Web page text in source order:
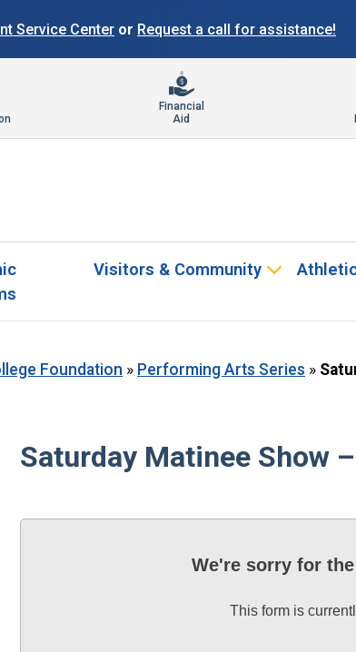
Service Center or Request a call for assistance!
Financial
Aid
Visitors & Community
Foundation » Performing Arts Series »
Saturday Matinee Show
We're sorry for
This form is